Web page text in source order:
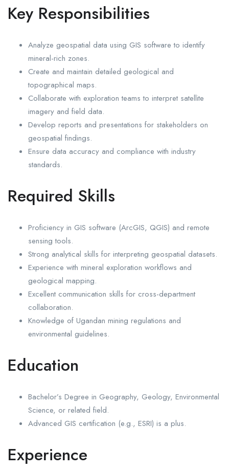
Key Responsibilities
Analyze geospatial data using GIS software to identify
mineral-rich zones.
Create and maintain detailed geological and
topographical maps.
Collaborate with exploration teams to interpret satellite
imagery and field data.
Develop reports and presentations for stakeholders on
geospatial findings.
Ensure data accuracy and compliance with industry
standards.
Required Skills
Proficiency in GIS software (ArcGIS, QGIS) and remote
sensing tools.
Strong analytical skills for interpreting geospatial datasets.
Experience with mineral exploration workflows and
geological mapping.
Excellent communication skills for cross-department
collaboration.
Knowledge of Ugandan mining regulations and
environmental guidelines.
Education
Bachelor’s Degree in Geography, Geology, Environmental
Science, or related field.
Advanced GIS certification (e.g., ESRI) is a plus.
Experience